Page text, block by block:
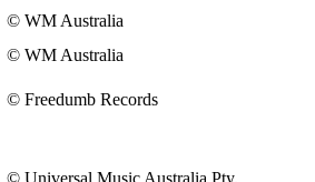
© WM Australia
© WM Australia
© Freedumb Records
© Universal Music Australia Pty.